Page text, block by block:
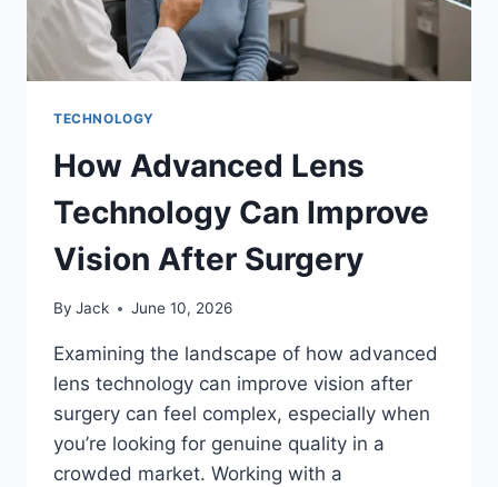
TECHNOLOGY
How Advanced Lens
Technology Can Improve
Vision After Surgery
By Jack June 10, 2026
Examining the landscape of how advanced
lens technology can improve vision after
surgery can feel complex, especially when
you’re looking for genuine quality in a
crowded market. Working with a